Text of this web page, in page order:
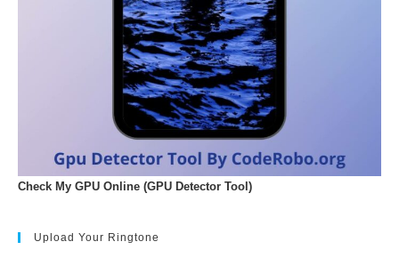
Check My GPU Online (GPU Detector Tool)
Upload Your Ringtone